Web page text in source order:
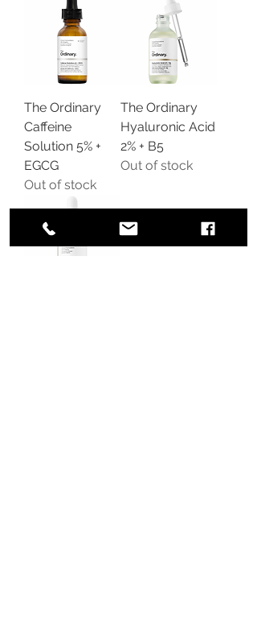
The Ordinary
Caffeine
Solution 5% +
EGCG
Out of stock
The Ordinary
Hyaluronic Acid
2% + B5
Out of stock